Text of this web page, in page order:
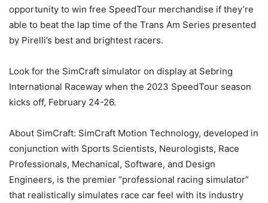
opportunity to win free SpeedTour merchandise if they’re
able to beat the lap time of the Trans Am Series presented
by Pirelli’s best and brightest racers.
Look for the SimCraft simulator on display at Sebring
International Raceway when the 2023 SpeedTour season
kicks off, February 24-26.
About SimCraft: SimCraft Motion Technology, developed in
conjunction with Sports Scientists, Neurologists, Race
Professionals, Mechanical, Software, and Design
Engineers, is the premier “professional racing simulator”
that realistically simulates race car feel with its industry